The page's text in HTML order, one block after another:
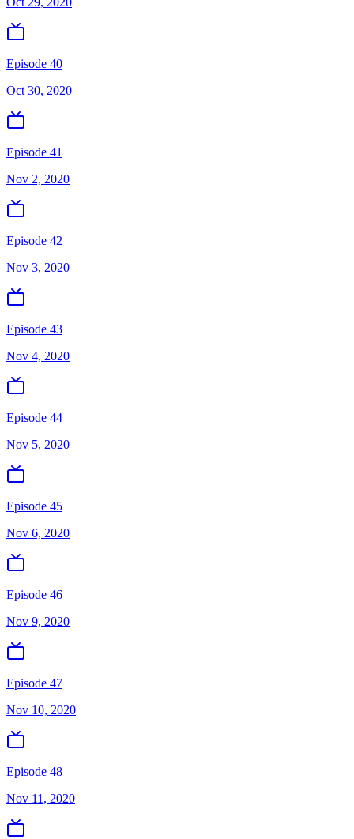
Episode 40
Oct 30, 2020
Episode 41
Nov 2, 2020
Episode 42
Nov 3, 2020
Episode 43
Nov 4, 2020
Episode 44
Nov 5, 2020
Episode 45
Nov 6, 2020
Episode 46
Nov 9, 2020
Episode 47
Nov 10, 2020
Episode 48
Nov 11, 2020